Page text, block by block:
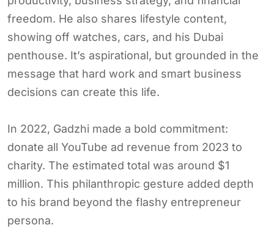
freedom. He also shares lifestyle content,
showing off watches, cars, and his Dubai
penthouse. It’s aspirational, but grounded in the
message that hard work and smart business
decisions can create this life.
In 2022, Gadzhi made a bold commitment:
donate all YouTube ad revenue from 2023 to
charity. The estimated total was around $1
million. This philanthropic gesture added depth
to his brand beyond the flashy entrepreneur
persona.